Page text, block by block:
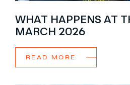
WHAT HAPPENS AT
MARCH 2026
READ MORE